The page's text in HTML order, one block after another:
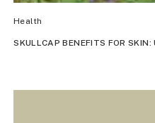
Health
SKULLCAP BENEFITS FOR